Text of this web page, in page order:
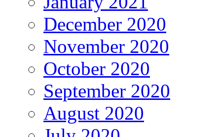
December 2020
November 2020
October 2020
September 2020
August 2020